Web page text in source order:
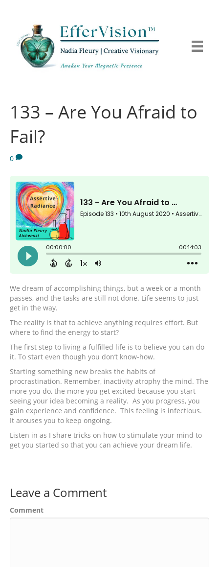
133 – Are You Afraid to
Fail?
0
We dream of accomplishing things, but a week or a month
passes, and the tasks are still not done. Life seems to just
get in the way.
The reality is that to achieve anything requires effort. But
where to find the energy to start?
The first step to living a fulfilled life is to believe you can do
it. To start even though you don’t know-how.
Starting something new breaks the habits of
procrastination. Remember, inactivity atrophy the mind. The
more you do, the more you get excited because you start
seeing your idea becoming a reality. As you progress, you
gain experience and confidence. This feeling is infectious.
It arouses you to keep ongoing.
Listen in as I share tricks on how to stimulate your mind to
get you started so that you can achieve your dream life.
Leave a Comment
Comment